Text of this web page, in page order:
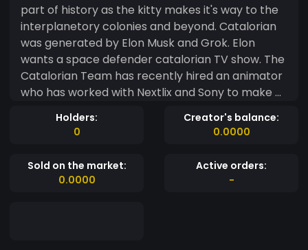
part of history as the kitty makes it's way to the
interplanetory colonies and beyond. Catalorian
was generated by Elon Musk and Grok. Elon
wants a space defender catalorian TV show. The
Catalorian Team has recently hired an animator
who has worked with Nextlix and Sony to make a
attention and get him to support the project.
Project....Similar to Neiro which recently got listed
on Binance. Some of our community members
Holders:
0
Creator's balance:
0.0000
Sold on the market:
0.0000
Active orders:
-